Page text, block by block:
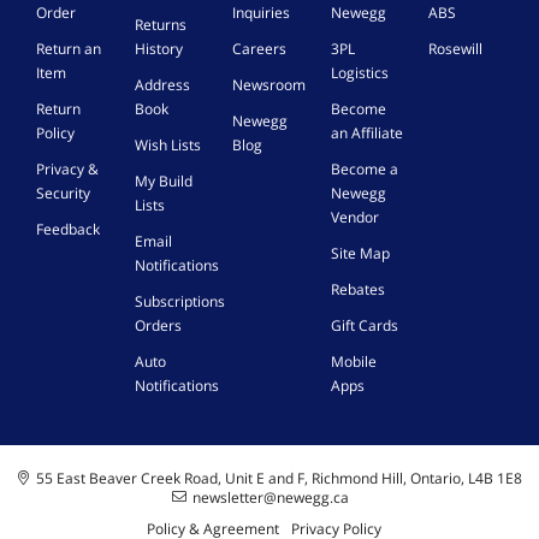
Order
Return an
Item
Return
Policy
Privacy &
Security
Feedback
Returns
History
Address
Book
Wish Lists
My Build
Lists
Email
Notifications
Subscriptions
Orders
Auto
Notifications
Inquiries
Careers
Newsroom
Newegg
Blog
Newegg
3PL
Logistics
Become
an Affiliate
Become a
Newegg
Vendor
Site Map
Rebates
Gift Cards
Mobile
Apps
ABS
Rosewill
55 East Beaver Creek Road, Unit E and F, Richmond Hill, Ontario, L4B 1E8
newsletter@newegg.ca
Policy & Agreement
Privacy Policy